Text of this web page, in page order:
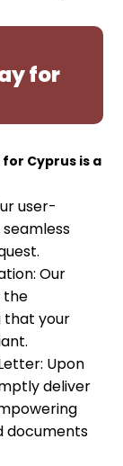
for
Cyprus is a
user-
Our
the
that your
Upon
deliver
documents